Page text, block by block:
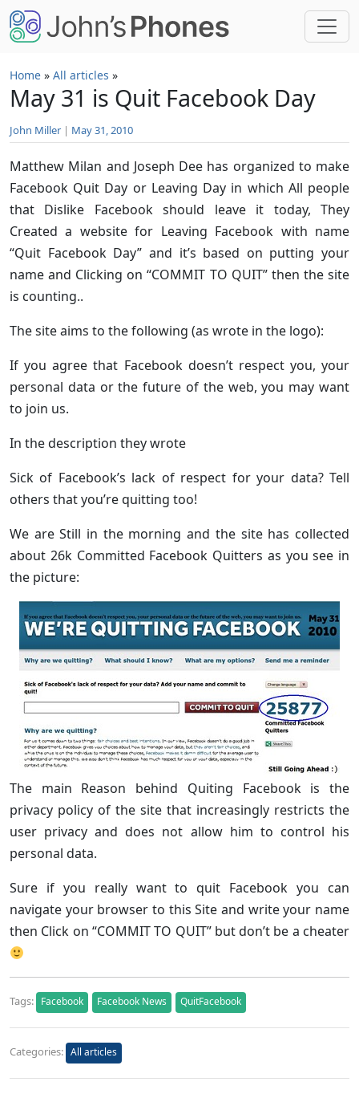
Skip to main content
Home » All articles »
May 31 is Quit Facebook Day
John Miller | May 31, 2010
Matthew Milan and Joseph Dee has organized to make
Facebook Quit Day or Leaving Day in which All people
that Dislike Facebook should leave it today, They
Created a website for Leaving Facebook with name
“Quit Facebook Day” and it’s based on putting your
name and Clicking on “COMMIT TO QUIT” then the site
is counting..
The site aims to the following (as wrote in the logo):
If you agree that Facebook doesn’t respect you, your
personal data or the future of the web, you may want
to join us.
In the description they wrote
Sick of Facebook’s lack of respect for your data? Tell
others that you’re quitting too!
We are Still in the morning and the site has collected
about 26k Committed Facebook Quitters as you see in
the picture:
The main Reason behind Quiting Facebook is the
privacy policy of the site that increasingly restricts the
user privacy and does not allow him to control his
personal data.
Sure if you really want to quit Facebook you can
navigate your browser to this Site and write your name
then Click on “COMMIT TO QUIT” but don’t be a cheater
Tags: Facebook Facebook News QuitFacebook
Categories: All articles